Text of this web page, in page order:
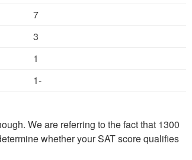
7
3
1
1-
We are referring to the fact that 1300
whether your SAT score qualifies